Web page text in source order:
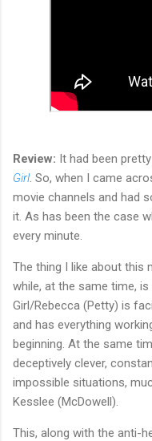
Review: It had been
Girl. So, when I came
movie channels and had
it. As has been the case
every minute.
The thing I like about this
while, at the same time,
Girl/Rebecca (Petty) is
and has everything
beginning. At the same
deceptively clever,
impossible situations,
Kesslee (McDowell).
This, along with the anti-